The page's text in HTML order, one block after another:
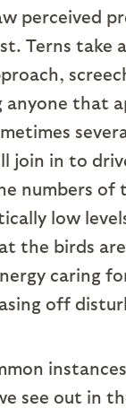
perceived
Terns take
anyone that
join in to
numbers of
low
the birds
caring
off
see out in